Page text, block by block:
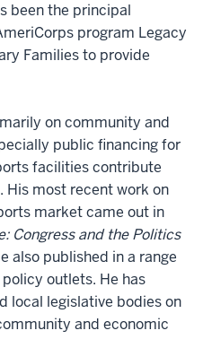
been the principal
program Legacy
Families to provide
on community and
public financing for
facilities contribute
His most recent work on
market came out in
Congress and the Politics
also published in a range
outlets. He has
local legislative bodies on
and economic